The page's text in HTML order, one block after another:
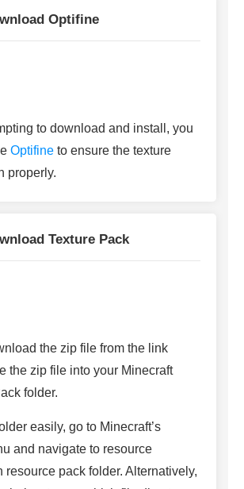
Optifine
to download and install, you
Optifine to ensure the texture
properly.
Texture Pack
the zip file from the link
the zip file into your Minecraft
folder.
easily, go to Minecraft’s
and navigate to resource
resource pack folder. Alternatively,